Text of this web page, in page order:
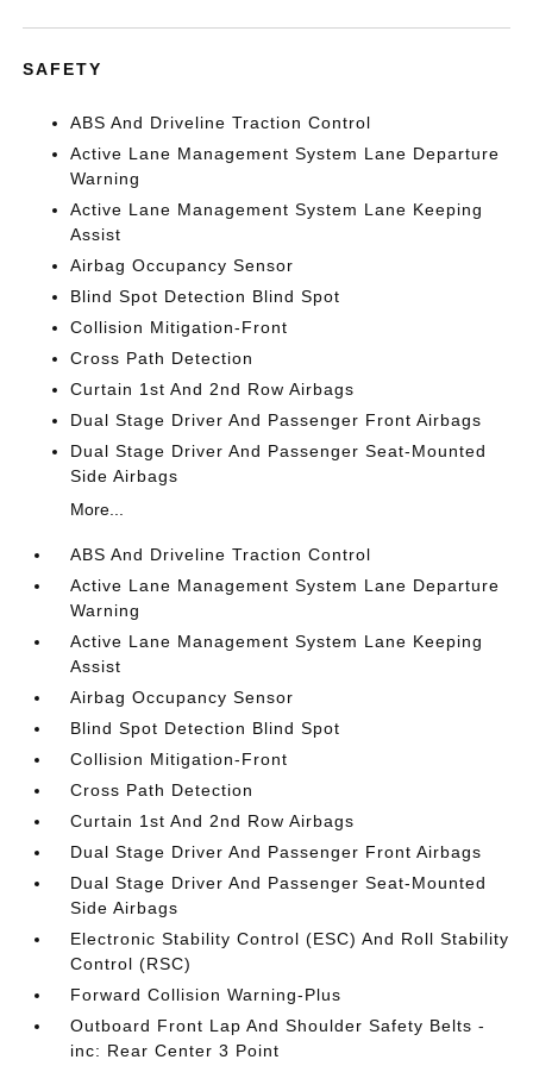
SAFETY
ABS And Driveline Traction Control
Active Lane Management System Lane Departure
Warning
Active Lane Management System Lane Keeping
Assist
Airbag Occupancy Sensor
Blind Spot Detection Blind Spot
Collision Mitigation-Front
Cross Path Detection
Curtain 1st And 2nd Row Airbags
Dual Stage Driver And Passenger Front Airbags
Dual Stage Driver And Passenger Seat-Mounted
Side Airbags
More...
ABS And Driveline Traction Control
Active Lane Management System Lane Departure
Warning
Active Lane Management System Lane Keeping
Assist
Airbag Occupancy Sensor
Blind Spot Detection Blind Spot
Collision Mitigation-Front
Cross Path Detection
Curtain 1st And 2nd Row Airbags
Dual Stage Driver And Passenger Front Airbags
Dual Stage Driver And Passenger Seat-Mounted
Side Airbags
Electronic Stability Control (ESC) And Roll Stability
Control (RSC)
Forward Collision Warning-Plus
Outboard Front Lap And Shoulder Safety Belts -
inc: Rear Center 3 Point